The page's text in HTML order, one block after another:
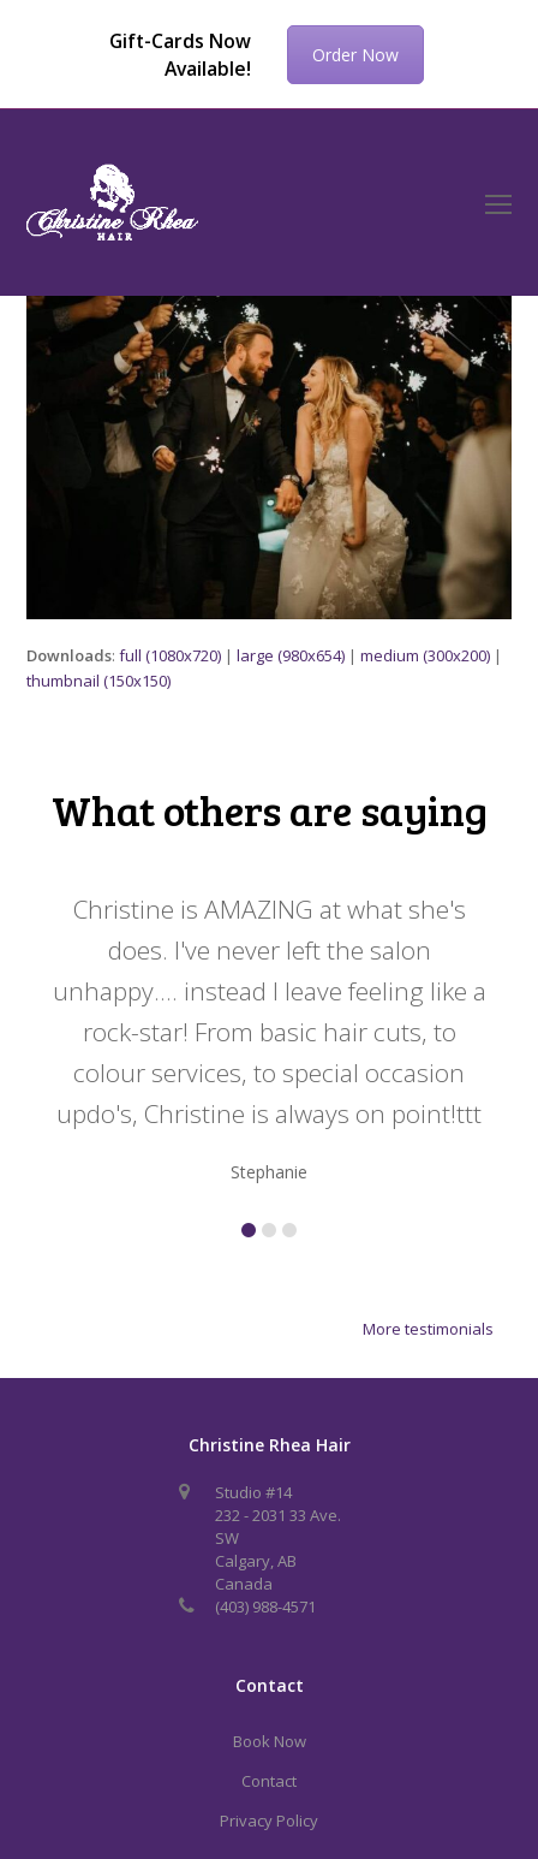
Gift-Cards Now
Available!
Order Now
Downloads:full (1080x720) |large (980x654) |medium (300x200) |
thumbnail (150x150)
What others are saying
Christine is AMAZING at what she's
does. I've never left the salon
unhappy.... instead I leave feeling like a
rock-star! From basic hair cuts, to
colour services, to special occasion
updo's, Christine is always on point!ttt
Stephanie
More testimonials
Christine Rhea Hair
Studio #14
232 - 2031 33 Ave.
SW
Calgary, AB
Canada
(403) 988-4571
Contact
Book Now
Contact
Privacy Policy